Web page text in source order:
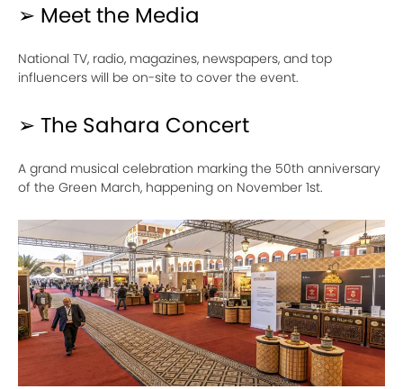
➢ Meet the Media
National TV, radio, magazines, newspapers, and top
influencers will be on-site to cover the event.
➢ The Sahara Concert
A grand musical celebration marking the 50th anniversary
of the Green March, happening on November 1st.